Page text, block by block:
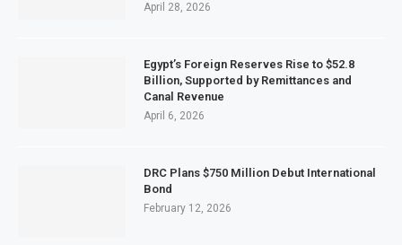
April 28, 2026
Egypt’s Foreign Reserves Rise to $52.8
Billion, Supported by Remittances and
Canal Revenue
April 6, 2026
DRC Plans $750 Million Debut International
Bond
February 12, 2026